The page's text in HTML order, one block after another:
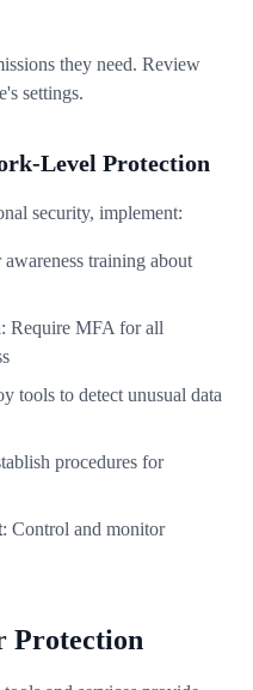
they need. Review
settings.
Level Protection
security, implement:
awareness training about
: Require MFA for all
tools to detect unusual data
procedures for
: Control and monitor
Protection